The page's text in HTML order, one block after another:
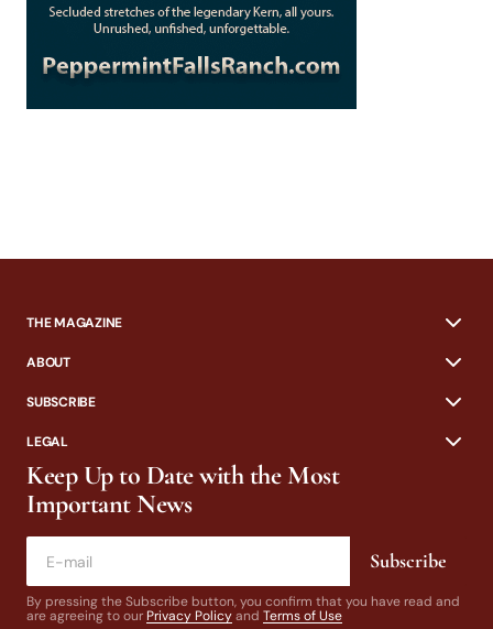
THE MAGAZINE
ABOUT
SUBSCRIBE
LEGAL
Keep Up to Date with the Most
Important News
Subscribe
By pressing the Subscribe button, you confirm that you have read and
are agreeing to our Privacy Policyand Terms of Use